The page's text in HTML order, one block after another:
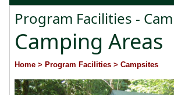
Program Facilities -
Camping Areas
Home > Program Facilities > Campsites